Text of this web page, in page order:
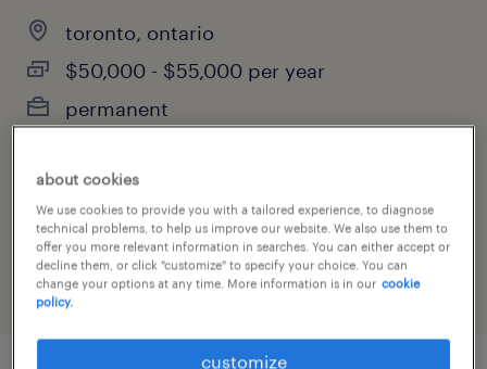
toronto, ontario
$50,000 - $55,000 per year
permanent
job category
customer service & call center
about cookies
We use cookies to provide you with a tailored experience, to diagnose
technical problems, to help us improve our website. We also use them to
offer you more relevant information in searches. You can either accept or
decline them, or click "customize" to specify your choice. You can
change your options at any time. More information is in our cookie
policy.
customize